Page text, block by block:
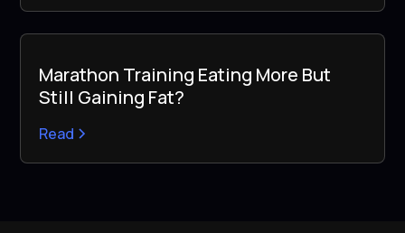
Marathon Training Eating More But
Still Gaining Fat?
Read